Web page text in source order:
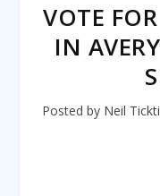
VOTE
IN
Posted by Neil